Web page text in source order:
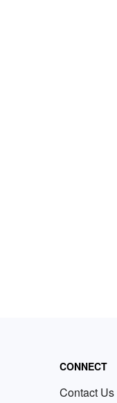
CONNECT
Contact Us